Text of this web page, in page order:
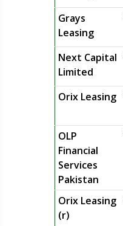
Grays
Leasing
Next Capital
Limited
Orix Leasing
OLP
Financial
Services
Pakistan
Orix Leasing
(r)